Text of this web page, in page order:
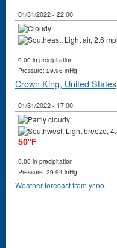
01/31/2022 - 22:00
0.00 in precipitation
Pressure: 29.96 inHg
Crown King, United States
01/31/2022 - 17:00
50°F
0.00 in precipitation
Pressure: 29.94 inHg
Weather forecast from yr.no.